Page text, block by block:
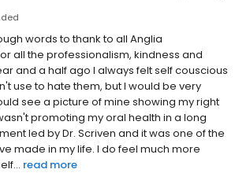
words to thank to all Anglia
all the professionalism, kindness and
and a half ago I always felt self couscious
use to hate them, but I would be very
see a picture of mine showing my right
promoting my oral health in a long
led by Dr. Scriven and it was one of the
made in my life. I do feel much more
read more